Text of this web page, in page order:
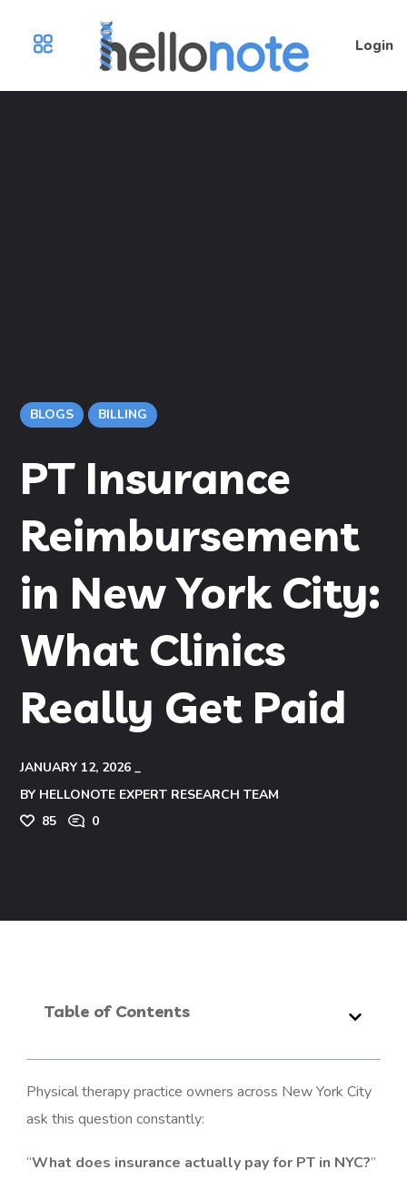
Login
BLOGS BILLING
PT Insurance
Reimbursement
in New York City:
What Clinics
Really Get Paid
JANUARY 12, 2026
BY HELLONOTE EXPERT RESEARCH TEAM
85
0
Table of Contents
Physical therapy practice owners across New York City
ask this question constantly:
“What does insurance actually pay for PT in NYC?”